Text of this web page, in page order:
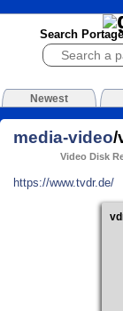
Search
Newest
media-video/
Video Disk
https://www.tvdr.de/